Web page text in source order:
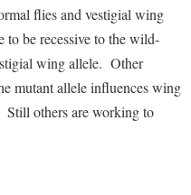
Corporation
flies and vestigial wing
to be recessive to the wild-
wing allele. Other
mutant allele influences wing
others are working to